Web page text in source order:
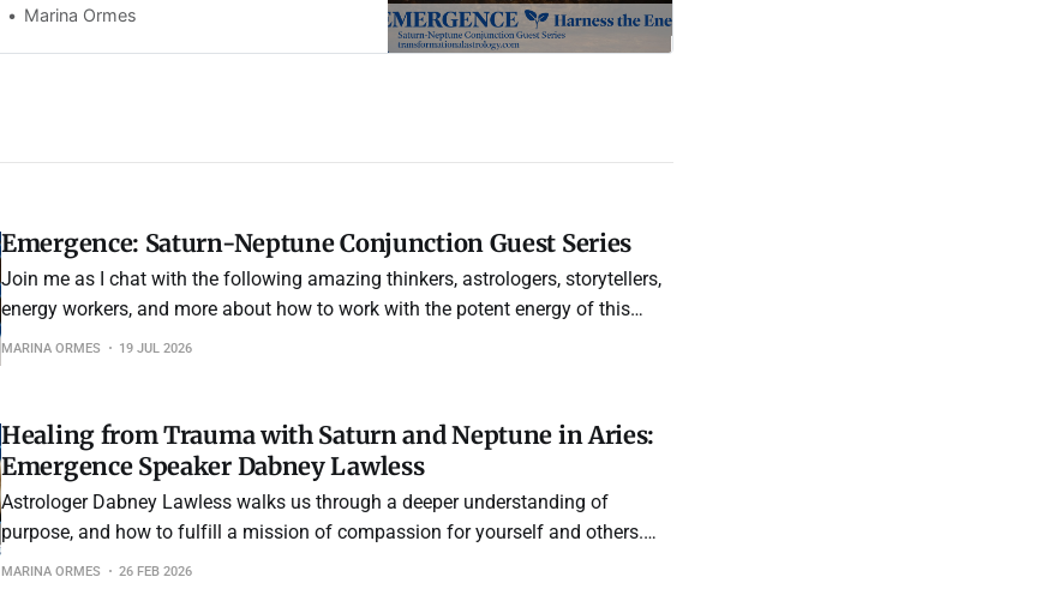
Marina Ormes
Emergence: Saturn-Neptune Conjunction Guest Series
Join me as I chat with the following amazing thinkers, astrologers, storytellers,
energy workers, and more about how to work with the potent energy of this
year's Saturn-Neptune conjunction.
MARINA ORMES 19 JUL 2026
Healing from Trauma with Saturn and Neptune in Aries:
Emergence Speaker Dabney Lawless
Astrologer Dabney Lawless walks us through a deeper understanding of
purpose, and how to fulfill a mission of compassion for yourself and others.
You will be reminded that nothing is wrong with the way you are, and see how
MARINA ORMES 26 FEB 2026